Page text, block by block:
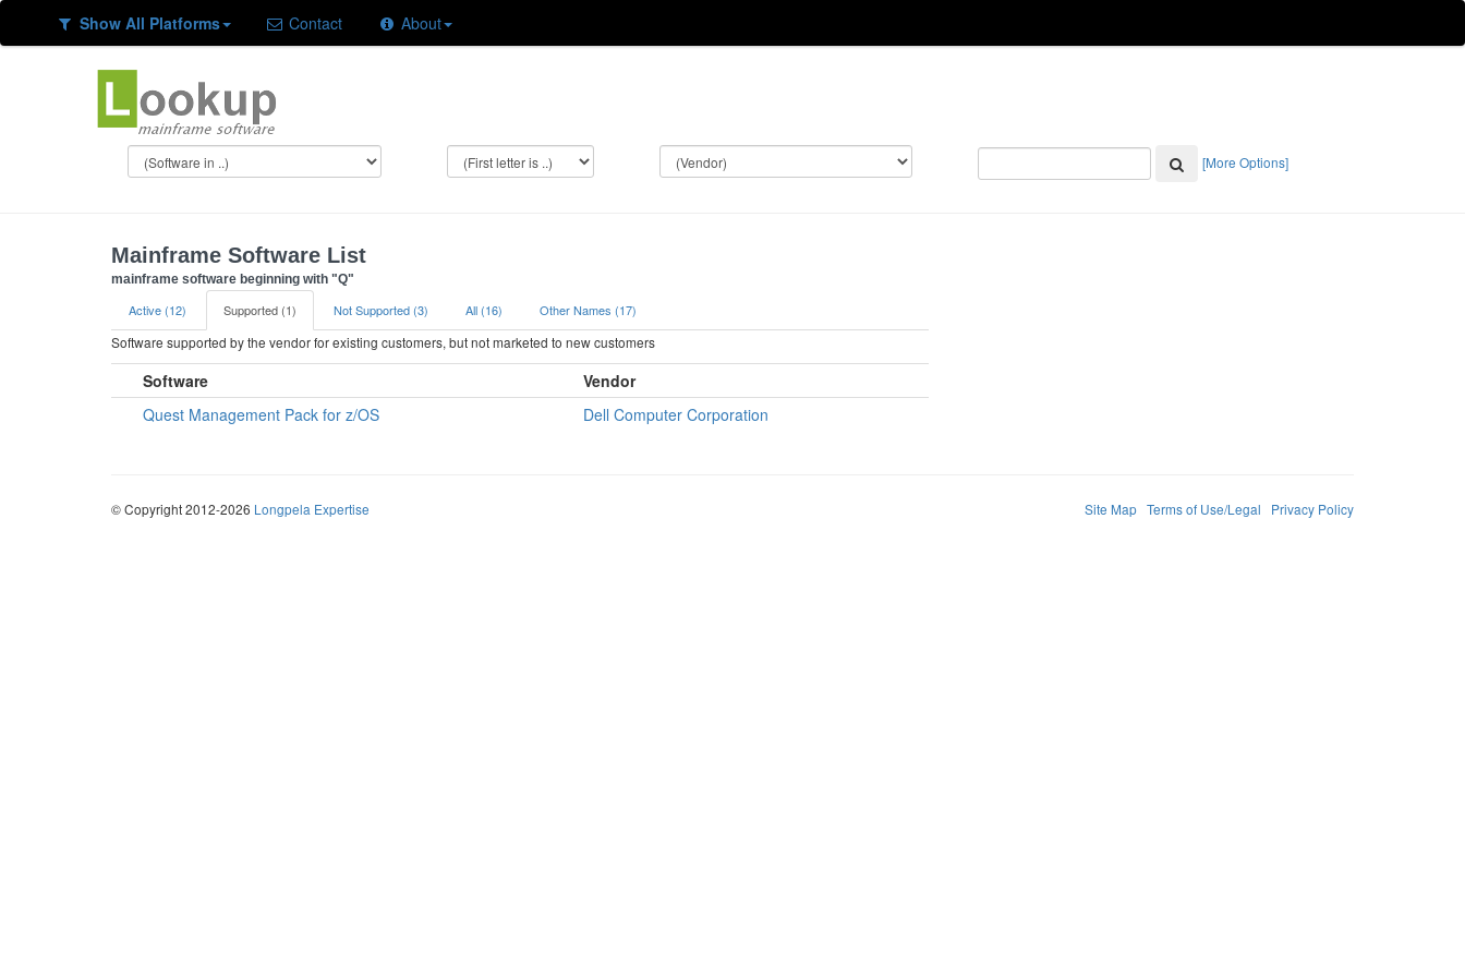
Show All Platforms Contact About
[More Options]
Mainframe Software List
mainframe software beginning with "Q"
Active (12) Supported (1) Not Supported (3) All (16) Other Names (17)
Software supported by the vendor for existing customers, but not marketed to new customers
Software
Vendor
Quest Management Pack for z/OS
Dell Computer Corporation
© Copyright 2012-2026 Longpela Expertise Site Map Terms of Use/Legal Privacy Policy